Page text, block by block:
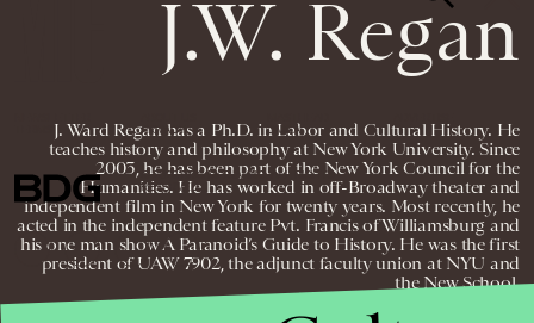
J.W. Regan
J. Ward Regan has a Ph.D. in Labor and Cultural History. He
teaches history and philosophy at New York University. Since
2003, he has been part of the New York Council for the
Humanities. He has worked in off-Broadway theater and
independent film in New York for twenty years. Most recently, he
acted in the independent feature Pvt. Francis of Williamsburg and
his one man show A Paranoid’s Guide to History. He was the first
president of UAW 7902, the adjunct faculty union at NYU and
the New School.
PRIVACY DMCA
© 2026 BDG MEDIA, INC. ALL RIGHTS
RESERVED.